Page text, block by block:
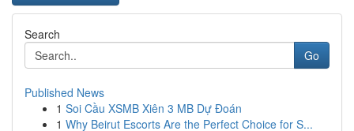
Search
Go
Published News
1 Soi Cầu XSMB Xiên 3 MB Dự Đoán
1 Why Beirut Escorts Are the Perfect Choice for S...